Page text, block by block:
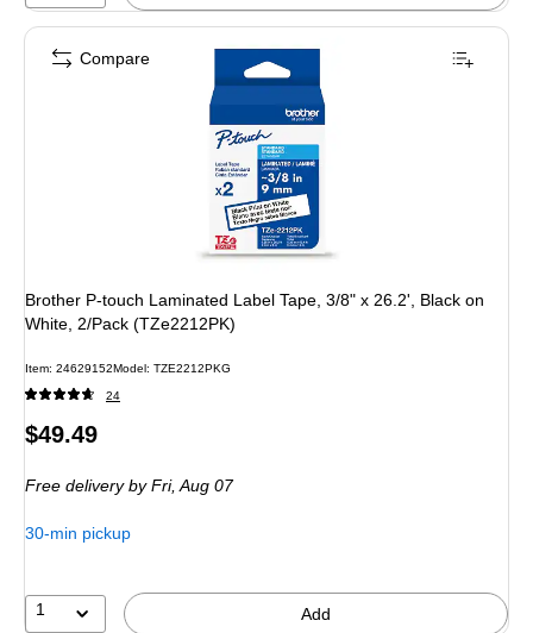
Brother P-touch Laminated Label Tape, 3/8" x 26.2', Black on
White, 2/Pack (TZe2212PK)
Item: 24629152Model: TZE2212PKG
24
Price
$49.49
Free deliveryby Fri, Aug 07
30-min pickup
1 Add
Compare